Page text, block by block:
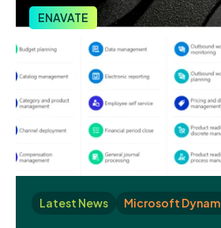
ENAVATE
Latest News Microsoft